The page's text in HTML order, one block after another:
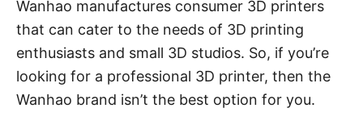
Wanhao manufactures consumer 3D printers
that can cater to the needs of 3D printing
enthusiasts and small 3D studios. So, if you’re
looking for a professional 3D printer, then the
Wanhao brand isn’t the best option for you.